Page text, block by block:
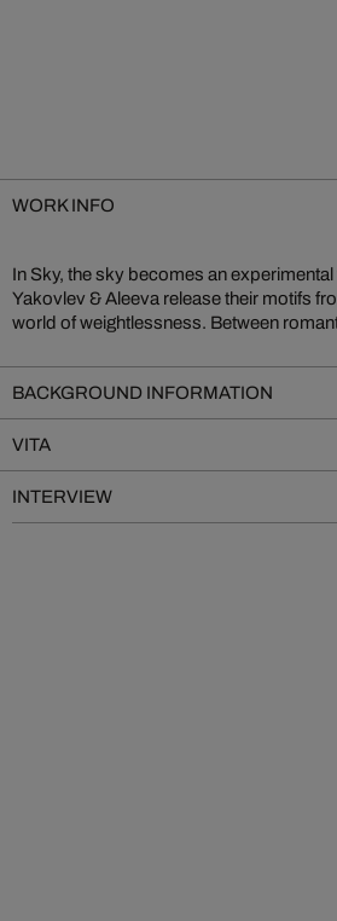
WORK INFO
In Sky, the sky becomes an
Yakovlev & Aleeva release their motifs
world of weightlessness. Between
and collage, they create compositions
BACKGROUND INFORMATION
VITA
INTERVIEW